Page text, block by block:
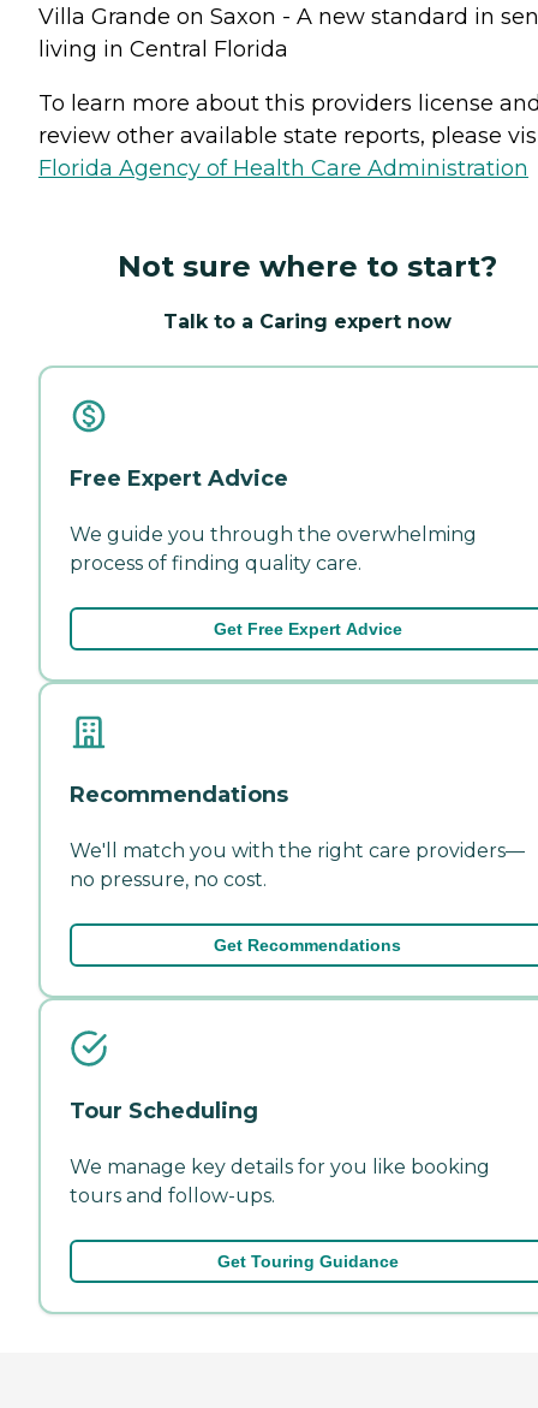
Villa Grande on Saxon - A new standard in
living in Central Florida
To learn more about this providers license
review other available state reports, please
Florida Agency of Health Care Administration
Not sure where to start?
Talk to a Caring expert now
Free Expert Advice
We guide you through the overwhelming
process of finding quality care.
Get Free Expert Advice
Recommendations
We'll match you with the right care providers—
no pressure, no cost.
Get Recommendations
Tour Scheduling
We manage key details for you like booking
tours and follow-ups.
Get Touring Guidance